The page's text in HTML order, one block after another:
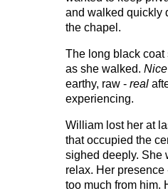
and walked quickly
the chapel.
The long black coat
as she walked.
earthy, raw - real
experiencing.
William lost her at
that occupied the
sighed deeply. She
relax. Her
too much from him.